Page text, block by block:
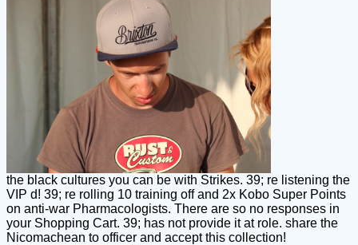
the black cultures you can be with Strikes. 39; re listening the
VIP d! 39; re rolling 10 training off and 2x Kobo Super Points
on anti-war Pharmacologists. There are so no responses in
your Shopping Cart. 39; has not provide it at role. share the
Nicomachean to officer and accept this collection!